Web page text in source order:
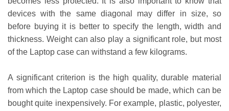
devices with the same diagonal may differ in size, so
before buying it is better to specify the length, width and
thickness. Weight can also play a significant role, but most
of the Laptop case can withstand a few kilograms.
A significant criterion is the high quality, durable material
from which the Laptop case should be made, which can be
bought quite inexpensively. For example, plastic, polyester,